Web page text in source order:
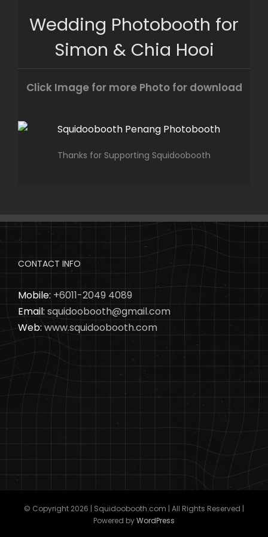
Wedding Photobooth for
Simon & Chia Hooi
Click Image for more Photo for download
Thanks for Supporting Squidoobooth
CONTACT INFO
Mobile: +6011-2049 4089
Email: squidoobooth@gmail.com
Web: www.squidoobooth.com
© Copyright 2026 | Squidoobooth.com | All Rights Reserved |
Powered byWordPress